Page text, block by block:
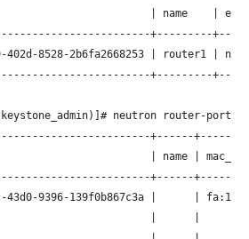
| name    |
+---------
402d-8528-2b6fa2668253 |
+---------
neutron router-
+------
| name |
+------
43d0-9396-139f0b867c3a |